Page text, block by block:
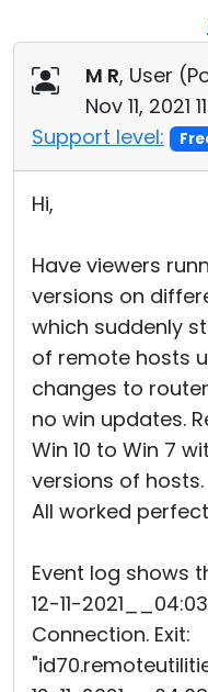
M R, User (
Nov 11, 2021
Support level:
Hi,
Have viewers
versions on
which suddenly
of remote hosts
changes to
no win updates.
Win 10 to Win 7
versions of hosts.
All worked
Event log shows
12-11-
Connection. Exit:
Cloud & On-